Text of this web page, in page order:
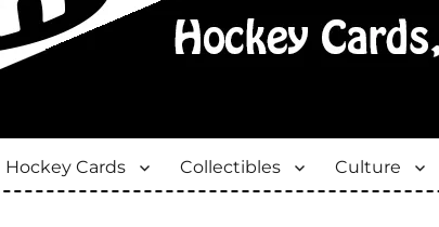
Hockey Cards Collectibles Culture